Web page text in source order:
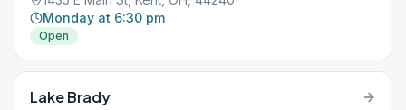
Monday at 6:30 pm
Open
Lake Brady